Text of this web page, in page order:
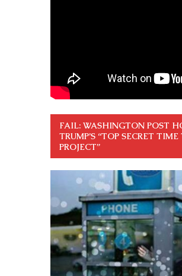
FAIL: WASHINGTON POST
TRUMP’S “TOP SECRET
PROJECT”